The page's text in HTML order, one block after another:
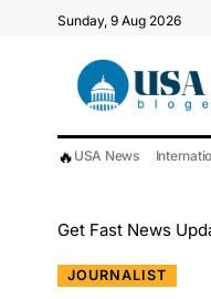
Sunday, 9 Aug 2026
🔥 USA News
Get Fast News
JOURNALIST